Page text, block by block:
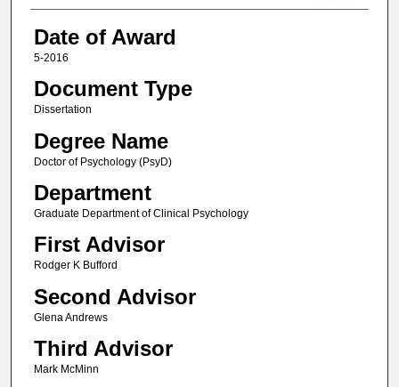
Date of Award
5-2016
Document Type
Dissertation
Degree Name
Doctor of Psychology (PsyD)
Department
Graduate Department of Clinical Psychology
First Advisor
Rodger K Bufford
Second Advisor
Glena Andrews
Third Advisor
Mark McMinn